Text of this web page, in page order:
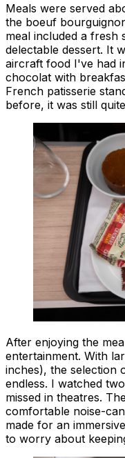
Meals were served
the boeuf
meal included a fresh
delectable dessert. It
aircraft food I've had
chocolat with
French patisserie
before, it was still
After enjoying the
entertainment. With
inches), the selection
endless. I watched
missed in theatres.
comfortable noise-
made for an
to worry about